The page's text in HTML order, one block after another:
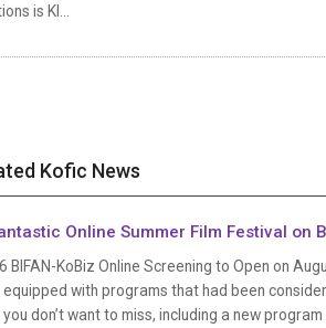
is KI...
Kofic News
Online Summer Film Festival on
BIFAN-KoBiz Online Screening to Open on
equipped with programs that had been
don’t want to miss, including a new